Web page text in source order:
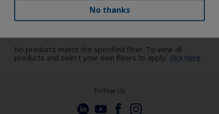
Discover the trending colors
No products match the specified filter. To view all
products and select your own filters to apply, click here.
No thanks
Follow Us